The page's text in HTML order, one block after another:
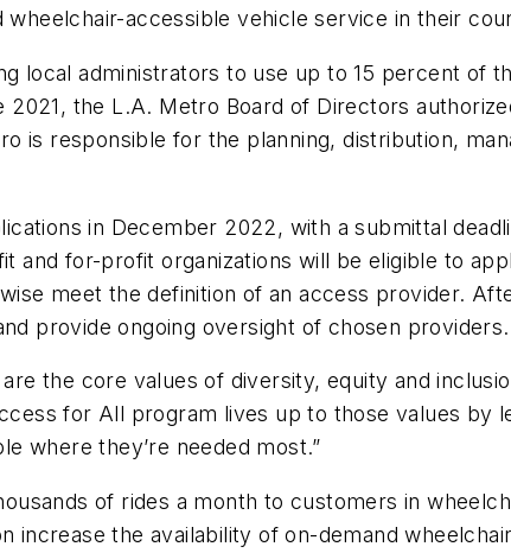
accessible vehicle service in their
local administrators to use up to 15 percent of
2021, the L.A. Metro Board of Directors
is responsible for the planning, distribution,
in December 2022, with a submittal
and for-profit organizations will be eligible to
meet the definition of an access provider.
provide ongoing oversight of chosen providers.
the core values of diversity, equity and
for All program lives up to those values by
where they’re needed most.”
of rides a month to customers in
increase the availability of on-demand